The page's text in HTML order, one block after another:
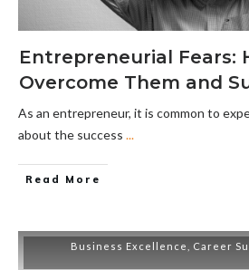
Entrepreneurial Fears:
Overcome Them and
As an entrepreneur, it is common to
about the success ...
Read More
Business Excellence Career